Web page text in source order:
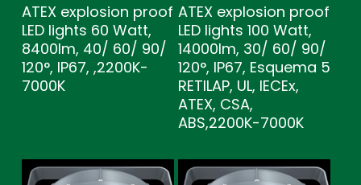
ATEX explosion proof
LED lights 60 Watt,
8400lm, 40/ 60/ 90/
120°, IP67, ,2200K-
7000K
ATEX explosion proof
LED lights 100 Watt,
14000lm, 30/ 60/ 90/
120°, IP67, Esquema 5
RETILAP, UL, IECEx,
ATEX, CSA,
ABS,2200K-7000K